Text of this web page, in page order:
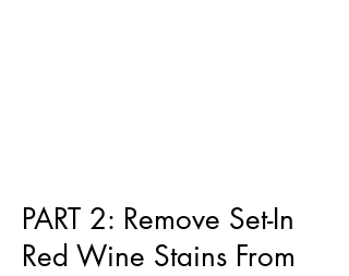
PART 2: Remove Set-In
Red Wine Stains From